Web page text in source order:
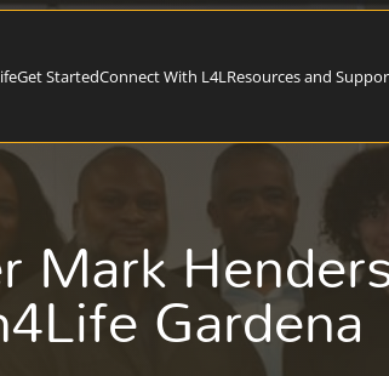
Get StartedConnect With L4L Resources and
MarkGardena